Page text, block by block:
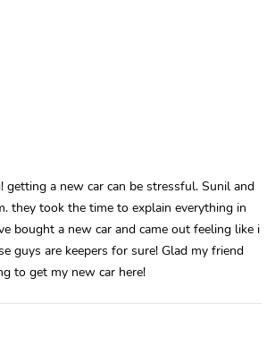
getting a new car can be stressful. Sunil and
they took the time to explain everything in
bought a new car and came out feeling like i
guys are keepers for sure! Glad my friend
to get my new car here!